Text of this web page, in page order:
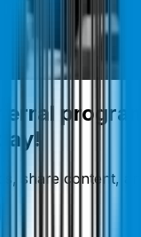
share content,